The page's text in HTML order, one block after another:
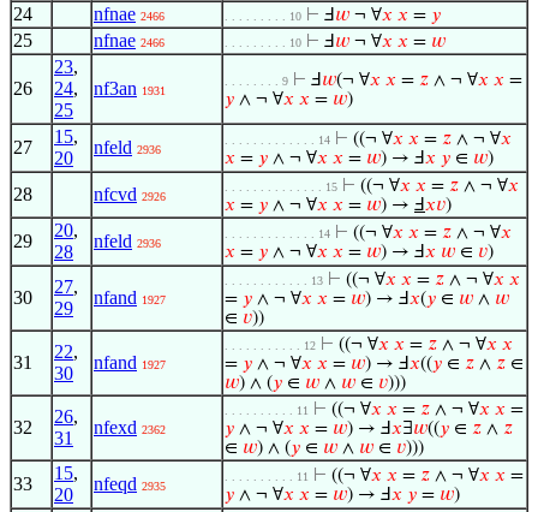
24 nfnae 2466 . . . . . . . . . 10 ⊢ Ⅎ 𝑤 ¬ ∀𝑥 𝑥 = 𝑦
25 nfnae 2466 . . . . . . . . . 10 ⊢ Ⅎ 𝑤 ¬ ∀𝑥 𝑥 = 𝑤
26
23,
24,
25
nf3an 1931
. . . . . . . . 9 ⊢ Ⅎ 𝑤(¬ ∀𝑥 𝑥 = 𝑧 ∧ ¬ ∀𝑥 𝑥 =
𝑦 ∧ ¬ ∀𝑥 𝑥 = 𝑤)
27
15,
20
nfeld 2936
. . . . . . . . . . . . . 14 ⊢ ((¬ ∀𝑥 𝑥 = 𝑧 ∧ ¬ ∀𝑥
𝑥 = 𝑦 ∧ ¬ ∀𝑥 𝑥 = 𝑤) → Ⅎ𝑥 𝑦 ∈ 𝑤)
28 nfcvd 2926
. . . . . . . . . . . . . . 15 ⊢ ((¬ ∀𝑥 𝑥 = 𝑧 ∧ ¬ ∀𝑥
𝑥 = 𝑦 ∧ ¬ ∀𝑥 𝑥 = 𝑤) → Ⅎ𝑥𝑣)
29
20,
28
nfeld 2936
. . . . . . . . . . . . . 14 ⊢ ((¬ ∀𝑥 𝑥 = 𝑧 ∧ ¬ ∀𝑥
𝑥 = 𝑦 ∧ ¬ ∀𝑥 𝑥 = 𝑤) → Ⅎ𝑥 𝑤 ∈ 𝑣)
30
27,
29
nfand 1927
. . . . . . . . . . . . 13 ⊢ ((¬ ∀𝑥 𝑥 = 𝑧 ∧ ¬ ∀𝑥 𝑥
= 𝑦 ∧ ¬ ∀𝑥 𝑥 = 𝑤) → Ⅎ𝑥(𝑦 ∈ 𝑤 ∧ 𝑤
∈ 𝑣))
31
22,
30
nfand 1927
. . . . . . . . . . . 12 ⊢ ((¬ ∀𝑥 𝑥 = 𝑧 ∧ ¬ ∀𝑥 𝑥
= 𝑦 ∧ ¬ ∀𝑥 𝑥 = 𝑤) → Ⅎ𝑥((𝑦 ∈ 𝑧 ∧ 𝑧 ∈
𝑤) ∧ (𝑦 ∈ 𝑤 ∧ 𝑤 ∈ 𝑣)))
32
26,
31
nfexd 2362
. . . . . . . . . . 11 ⊢ ((¬ ∀𝑥 𝑥 = 𝑧 ∧ ¬ ∀𝑥 𝑥 =
𝑦 ∧ ¬ ∀𝑥 𝑥 = 𝑤) → Ⅎ𝑥∃𝑤((𝑦 ∈ 𝑧 ∧ 𝑧
∈ 𝑤) ∧ (𝑦 ∈ 𝑤 ∧ 𝑤 ∈ 𝑣)))
33
15,
20
nfeqd 2935
. . . . . . . . . . 11 ⊢ ((¬ ∀𝑥 𝑥 = 𝑧 ∧ ¬ ∀𝑥 𝑥 =
𝑦 ∧ ¬ ∀𝑥 𝑥 = 𝑤) → Ⅎ𝑥 𝑦 = 𝑤)